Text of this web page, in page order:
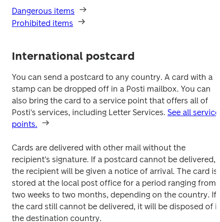
Dangerous items
Prohibited items
International postcard
You can send a postcard to any country. A card with a
stamp can be dropped off in a Posti mailbox. You can
also bring the card to a service point that offers all of
Posti's services, including Letter Services. See all service
points.
Cards are delivered with other mail without the
recipient's signature. If a postcard cannot be delivered,
the recipient will be given a notice of arrival. The card is
stored at the local post office for a period ranging from
two weeks to two months, depending on the country. If
the card still cannot be delivered, it will be disposed of
the destination country.